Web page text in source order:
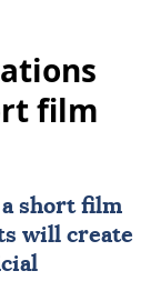
film
short film
will create